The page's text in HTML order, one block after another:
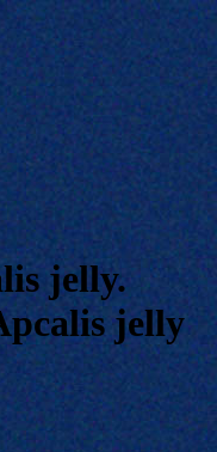
jelly.
jelly